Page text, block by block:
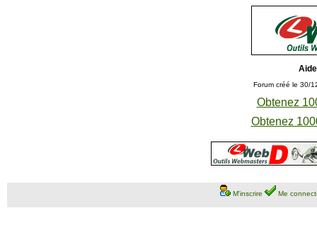
Forum créé le 30/
Obtenez
Obtenez
M'inscrire Me